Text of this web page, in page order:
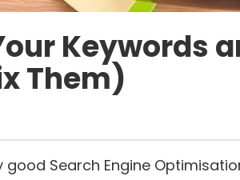
Keywords
Them)
good Search Engine